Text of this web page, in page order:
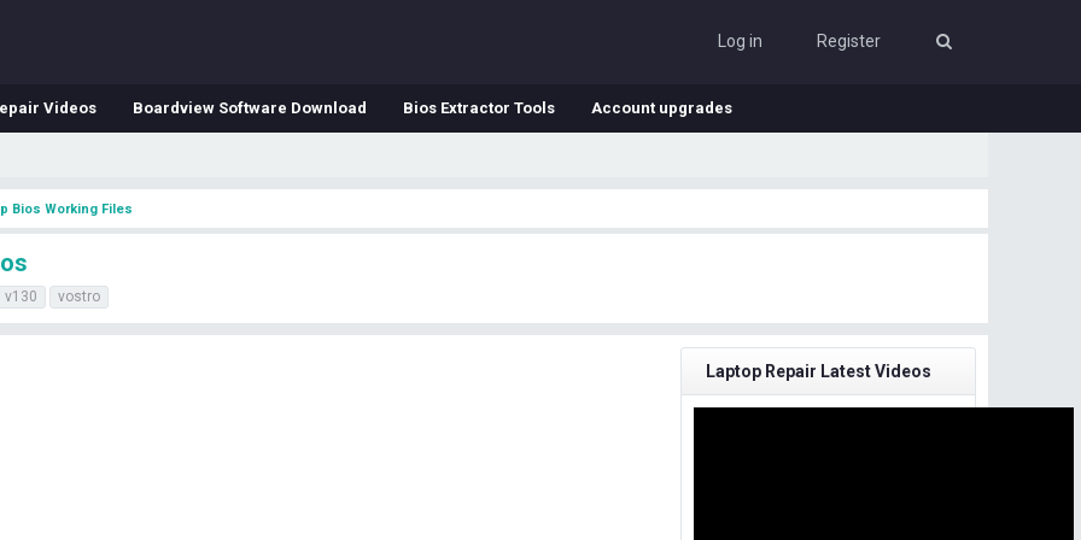
Log in Register
Videos Boardview Software Download Bios Extractor Tools Account upgrades
Bios Working Files
v130 vostro
Laptop Repair Latest Videos